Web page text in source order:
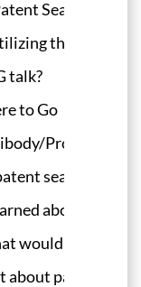
Searching
the
talk?
to Go
Protein
searching
about
would make your
about patent